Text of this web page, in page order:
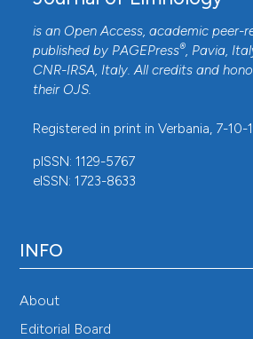
is an Open Access, academic peer-
published by PAGEPress®, Pavia,
CNR-IRSA, Italy. All credits and
their OJS.
Registered in print in Verbania, 7-10-
pISSN: 1129-5767
eISSN: 1723-8633
INFO
About
Editorial Board